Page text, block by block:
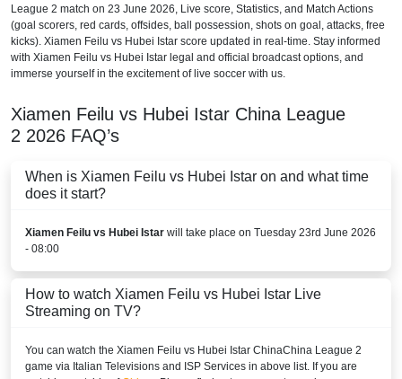
League 2 match on 23 June 2026, Live score, Statistics, and Match Actions
(goal scorers, red cards, offsides, ball possession, shots on goal, attacks, free
kicks). Xiamen Feilu vs Hubei Istar score updated in real-time. Stay informed
with Xiamen Feilu vs Hubei Istar legal and official broadcast options, and
immerse yourself in the excitement of live soccer with us.
Xiamen Feilu vs Hubei Istar China League
2 2026 FAQ’s
When is Xiamen Feilu vs Hubei Istar on and what time
does it start?
Xiamen Feilu vs Hubei Istar will take place on Tuesday 23rd June 2026
- 08:00
How to watch Xiamen Feilu vs Hubei Istar Live
Streaming on TV?
You can watch the Xiamen Feilu vs Hubei Istar ChinaChina League 2
game via Italian Televisions and ISP Services in above list. If you are